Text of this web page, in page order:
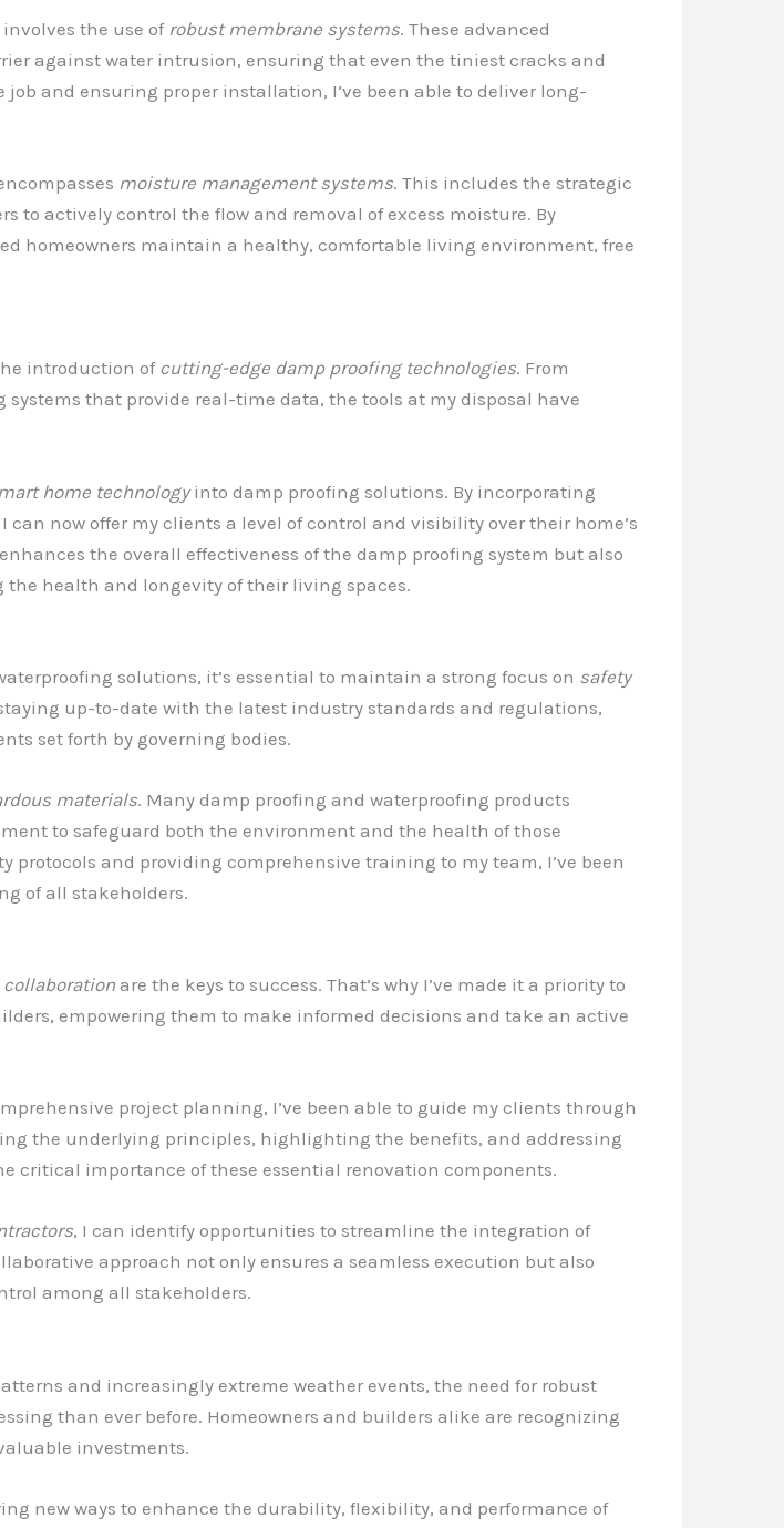
the use of robust membrane systems. These advanced
against water intrusion, ensuring that even the tiniest cracks and
and ensuring proper installation, I’ve been able to deliver long-
moisture management systems. This includes the strategic
actively control the flow and removal of excess moisture. By
homeowners maintain a healthy, comfortable living environment, free
introduction of cutting-edge damp proofing technologies. From
that provide real-time data, the tools at my disposal have
home technologyinto damp proofing solutions. By incorporating
now offer my clients a level of control and visibility over their home’s
the overall effectiveness of the damp proofing system but also
health and longevity of their living spaces.
solutions, it’s essential to maintain a strong focus on safety
up-to-date with the latest industry standards and regulations,
set forth by governing bodies.
materials. Many damp proofing and waterproofing products
to safeguard both the environment and the health of those
and providing comprehensive training to my team, I’ve been
of all stakeholders.
are the keys to success. That’s why I’ve made it a priority to
empowering them to make informed decisions and take an active
project planning, I’ve been able to guide my clients through
the underlying principles, highlighting the benefits, and addressing
critical importance of these essential renovation components.
, I can identify opportunities to streamline the integration of
approach not only ensures a seamless execution but also
among all stakeholders.
and increasingly extreme weather events, the need for robust
than ever before. Homeowners and builders alike are recognizing
investments.
new ways to enhance the durability, flexibility, and performance of